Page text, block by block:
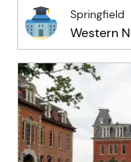
Springfield
Western